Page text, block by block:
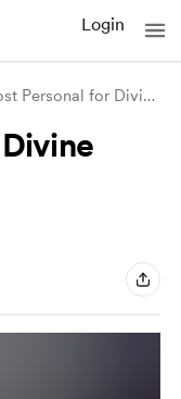
Login
Almost Personal for Divine Feminine 👑